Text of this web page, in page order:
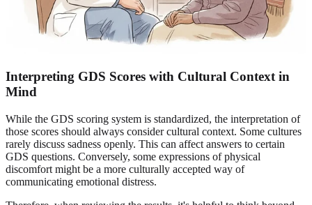
Interpreting GDS Scores with Cultural Context in
Mind
While the GDS scoring system is standardized, the interpretation of
those scores should always consider cultural context. Some cultures
rarely discuss sadness openly. This can affect answers to certain
GDS questions. Conversely, some expressions of physical
discomfort might be a more culturally accepted way of
communicating emotional distress.